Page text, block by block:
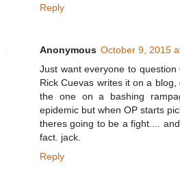
Reply
Anonymous October 9, 2015
Just want everyone to
Rick Cuevas writes it on a
the one on a bashing
epidemic but when OP starts
theres going to be a fight....
fact. jack.
Reply